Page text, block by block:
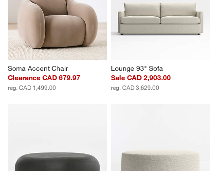
Soma Accent Chair
Clearance CAD 679.97
reg. CAD 1,499.00
Lounge 93" Sofa
Sale CAD 2,903.00
reg. CAD 3,629.00